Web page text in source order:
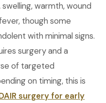
warmth, wound
though some
with minimal signs.
surgery and a
of targeted
on timing, this is
surgery for early